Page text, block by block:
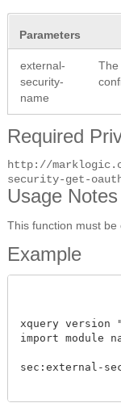
Parameters
external-
security-
name
The
Required
http://
security-get-
Usage Notes
This function must be
Example
xquery version
import module
sec:external-